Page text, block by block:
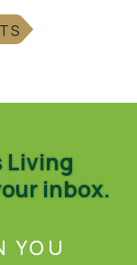
Living
inbox.
YOU